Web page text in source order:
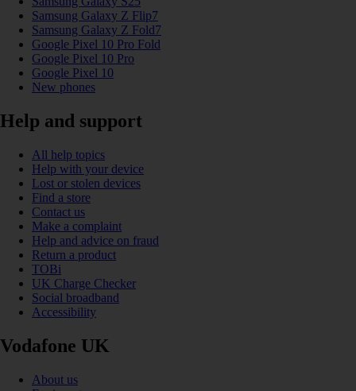
Samsung Galaxy Z Flip7
Samsung Galaxy Z Fold7
Google Pixel 10 Pro Fold
Google Pixel 10 Pro
Google Pixel 10
New phones
Help and support
All help topics
Help with your device
Lost or stolen devices
Find a store
Contact us
Make a complaint
Help and advice on fraud
Return a product
TOBi
UK Charge Checker
Social broadband
Accessibility
Vodafone UK
About us